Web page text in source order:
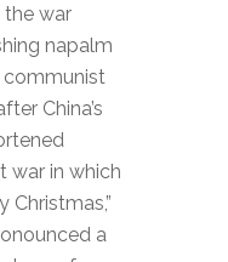
the war
napalm
communist
China’s
war in which
Christmas,”
a